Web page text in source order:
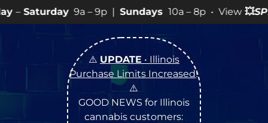
– 9p |Sundays10a – 8p • View💥SPECIALSfor
⚠️ UPDATE • Illinois
Purchase Limits Increased!
⚠️
GOOD NEWS for Illinois
cannabis customers: